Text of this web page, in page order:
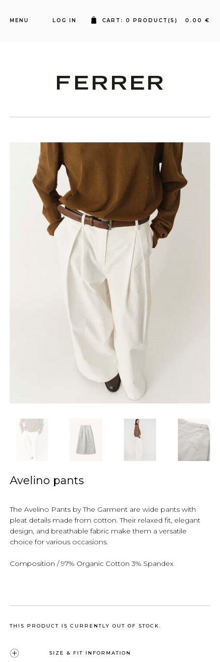
MENU LOG IN CART: 0 PRODUCT(S) 0.00 €
Ferrer
Avelino pants
The Avelino Pants by The Garment are wide pants with
pleat details made from cotton. Their relaxed fit, elegant
design, and breathable fabric make them a versatile
choice for various occasions.
Composition / 97% Organic Cotton 3% Spandex
THIS PRODUCT IS CURRENTLY OUT OF STOCK.
SIZE & FIT INFORMATION